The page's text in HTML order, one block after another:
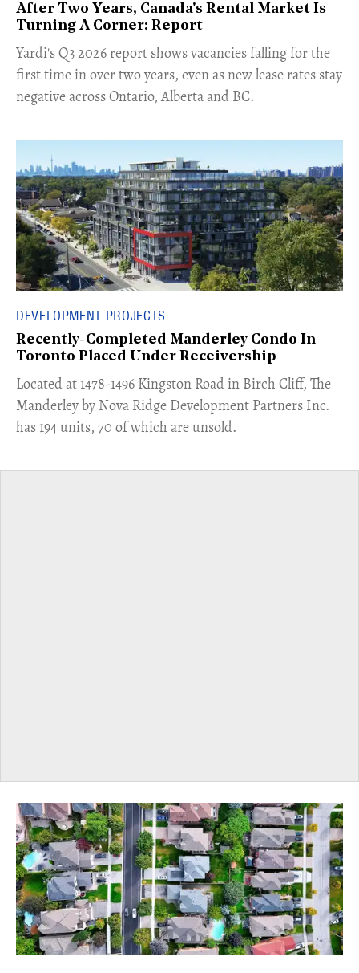
After Two Years, Canada's Rental Market Is
Turning A Corner: Report
Yardi's Q3 2026 report shows vacancies falling for the
first time in over two years, even as new lease rates stay
negative across Ontario, Alberta and BC.
DEVELOPMENT PROJECTS
Recently-Completed Manderley Condo In
Toronto Placed Under Receivership
​Located at 1478-1496 Kingston Road in Birch Cliff, The
Manderley by Nova Ridge Development Partners Inc.
has 194 units, 70 of which are unsold.